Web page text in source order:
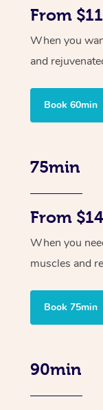
From
When you
and
Book 60min
75min
From
When you
muscles and
Book 75min
90min